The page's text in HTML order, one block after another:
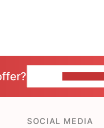
SOCIAL MEDIA